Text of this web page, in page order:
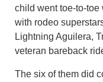
child went toe-to-
with rodeo
Lightning Aguilera,
veteran bareback
The six of them did